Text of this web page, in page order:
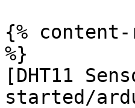
{%
%}
[DHT11
started/